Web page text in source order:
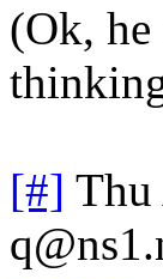
(Ok,
[#] Thu